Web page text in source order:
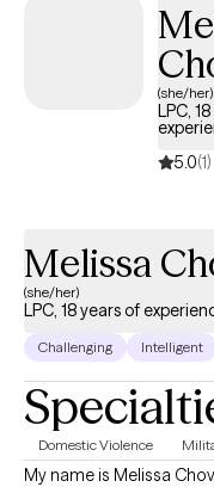
(she/her)
LPC,
5.0(1)
Melissa
(she/her)
LPC, 18 years of
Challenging Intelligent
Domestic Violence
My name is Melissa